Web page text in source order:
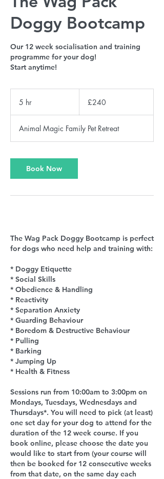
Doggy Bootcamp
Our 12 week socialisation and training
programme for your dog!
Start anytime!
5 hr
pounds
£240
Animal Magic Family Pet Retreat
Book Now
The Wag Pack Doggy Bootcamp is perfect
for dogs who need help and training with:
* Doggy Etiquette
* Social Skills
* Obedience & Handling
* Reactivity
* Separation Anxiety
* Guarding Behaviour
* Boredom & Destructive Behaviour
* Pulling
* Barking
* Jumping Up
* Health & Fitness
Sessions run from 10:00am to 3:00pm on
Mondays, Tuesdays, Wednesdays and
Thursdays*. You will need to pick (at least)
one set day for your dog to attend for the
duration of the 12 week course. If you
book online, please choose the date you
would like to start from (your course will
then be booked for 12 consecutive weeks
from that date, on the same day each